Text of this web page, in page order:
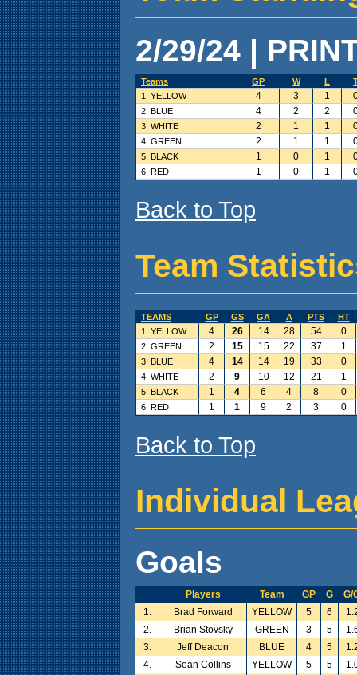
2/29/24 |
Teams GP W L
1. YELLOW
4 3 1
2. BLUE 4 2 2
3. WHITE 2 1 1
4. GREEN 2 1 1
5. BLACK 1 0 1
6. RED 1 0 1
Back to Top
Team
TEAMS GP GS GA A PTS
HT
1. YELLOW
4 26 14 28 54 0
2. GREEN 2 15 15 22 37 1
3. BLUE 4 14 14 19 33 0
4. WHITE 2 9 10 12 21 1
5. BLACK 1 4 6 4 8 0
6. RED 1 1 9 2 3 0
Back to Top
Individual
Goals
Players Team GP G
G/
1.
Brad Forward YELLOW 5 6
2.
Brian Stovsky GREEN 3 5
3.
Jeff Deacon BLUE 4 5
4.
Sean Collins YELLOW 5 5